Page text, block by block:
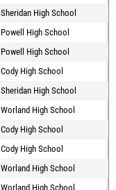
Sheridan High School
Powell High School
Powell High School
Cody High School
Sheridan High School
Worland High School
Cody High School
Cody High School
Worland High School
Worland High School